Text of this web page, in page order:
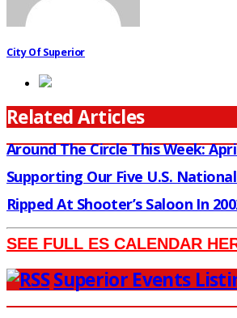
City Of Superior
Related Articles
Around The Circle This Week:
Supporting Our Five U.S.
Ripped At Shooter’s Saloon In
SEE FULL ES CALENDAR
Superior Events